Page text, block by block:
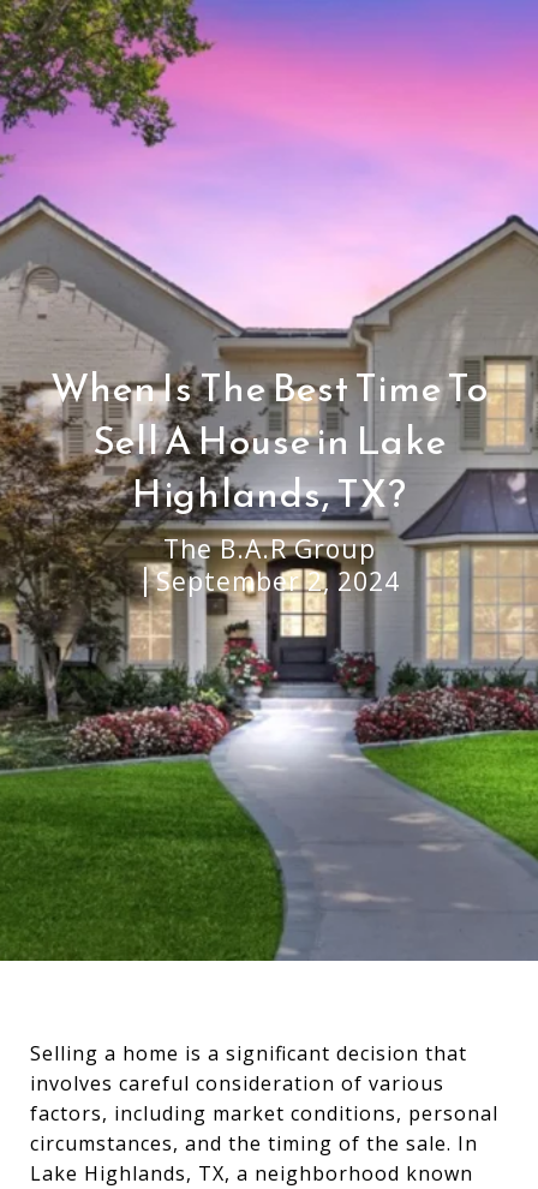
When Is The Best Time To
Sell A House in Lake
Highlands, TX?
The B.A.R Group
September 2, 2024
Selling a home is a significant decision that
involves careful consideration of various
factors, including market conditions, personal
circumstances, and the timing of the sale. In
Lake Highlands, TX, a neighborhood known